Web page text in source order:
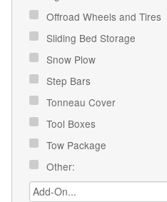
Offroad Wheels and Tires
Sliding Bed Storage
Snow Plow
Step Bars
Tonneau Cover
Tool Boxes
Tow Package
Other: